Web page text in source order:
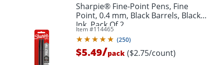
Sharpie® Fine-Point Pens, Fine
Point, 0.4 mm, Black Barrels, Black
Ink, Pack Of 2
Item #114465
(250)
$5.49/pack ($2.75/count)